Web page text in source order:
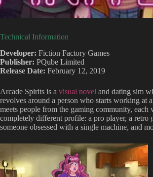
Technical Information
Developer: Fiction Factory Games
Publisher: PQube Limited
Release Date: February 12, 2019
Arcade Spirits is a visual novel and dating sim
revolves around a person who starts working at
meets people from the gaming community, each
completely different profile: a pro player, a retro
someone obsessed with a single machine, and